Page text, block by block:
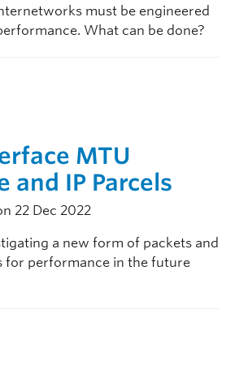
must be engineered
What can be done?
MTU
and IP Parcels
22 Dec 2022
a new form of packets and
for performance in the future